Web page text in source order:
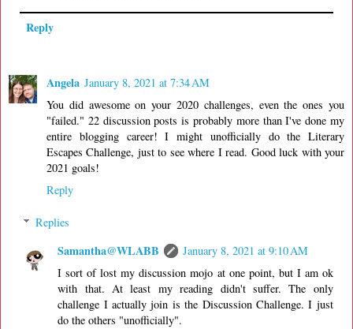
Reply
Angela January 8, 2021 at 7:34 AM
You did awesome on your 2020 challenges, even the ones you
"failed." 22 discussion posts is probably more than I've done my
entire blogging career! I might unofficially do the Literary
Escapes Challenge, just to see where I read. Good luck with your
2021 goals!
Reply
Replies
Samantha@WLABB
January 8, 2021 at 9:10 AM
I sort of lost my discussion mojo at one point, but I am ok
with that. At least my reading didn't suffer. The only
challenge I actually join is the Discussion Challenge. I just
do the others "unofficially".